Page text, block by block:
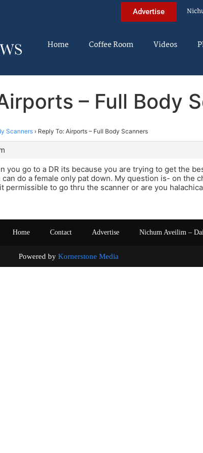
Advertise
Home Coffee Room Videos
– Full Body
Scanners › Reply To: Airports – Full Body Scanners
you go to a DR its because you are trying to get the
do a female only pat down. My question is- on the
permissible to go thru the scanner or are you
Home Contact Advertise Nichum Aveilim –
Powered by Kornerstone Media